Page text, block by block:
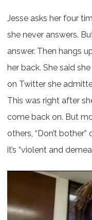
Jesse asks her four
she never answers.
answer. Then hangs
her back. She said
on Twitter she
This was right after
come back on. But
others, “Don’t
it’s “violent and